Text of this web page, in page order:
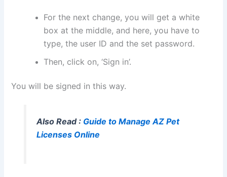
For the next change, you will get a white
box at the middle, and here, you have to
type, the user ID and the set password.
Then, click on, ‘Sign in’.
You will be signed in this way.
Also Read : Guide to Manage AZ Pet
Licenses Online